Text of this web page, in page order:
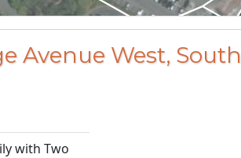
Avenue West, South
with Two